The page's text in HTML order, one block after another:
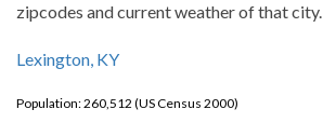
zipcodes and current weather of that city.
Lexington, KY
Population: 260,512 (US Census 2000)